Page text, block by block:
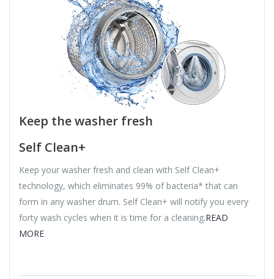
Keep the washer fresh
Self Clean+
Keep your washer fresh and clean with Self Clean+
technology, which eliminates 99% of bacteria* that can
form in any washer drum. Self Clean+ will notify you every
forty wash cycles when it is time for a cleaning.READ
MORE